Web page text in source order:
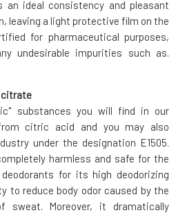
an ideal consistency and pleasant
leaving a light protective film on the
for pharmaceutical purposes,
undesirable impurities such as.
citrate
substances you will find in our
citric acid and you may also
under the designation E1505.
harmless and safe for the
for its high deodorizing
to reduce body odor caused by the
sweat. Moreover, it dramatically